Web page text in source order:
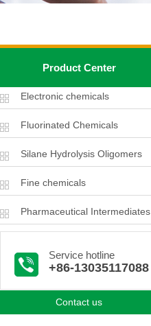
Product Center
Electronic chemicals
Fluorinated Chemicals
Silane Hydrolysis Oligomers
Fine chemicals
Pharmaceutical Intermediates
Service hotline
+86-13035117088
Contact us